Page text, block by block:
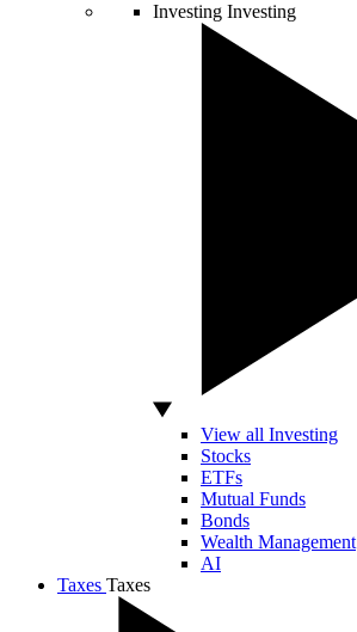
Investing Investing
View all Investing
Stocks
ETFs
Mutual Funds
Bonds
Wealth Management
AI
Taxes Taxes